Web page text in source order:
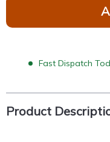
Fast Dispatch
Product